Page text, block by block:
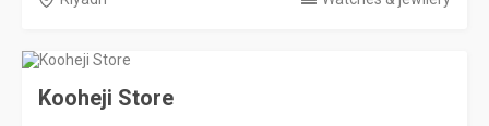
Kooheji Store